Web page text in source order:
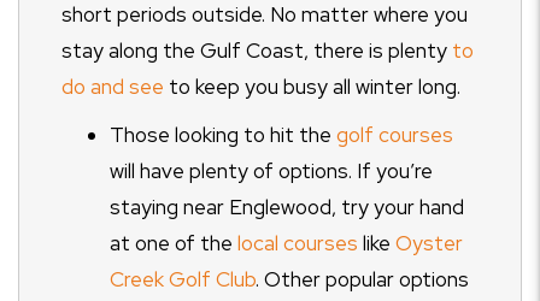
short periods outside. No matter where you
stay along the Gulf Coast, there is plenty to
do and see to keep you busy all winter long.
Those looking to hit the golf courses
will have plenty of options. If you’re
staying near Englewood, try your hand
at one of the local courses like Oyster
Creek Golf Club. Other popular options